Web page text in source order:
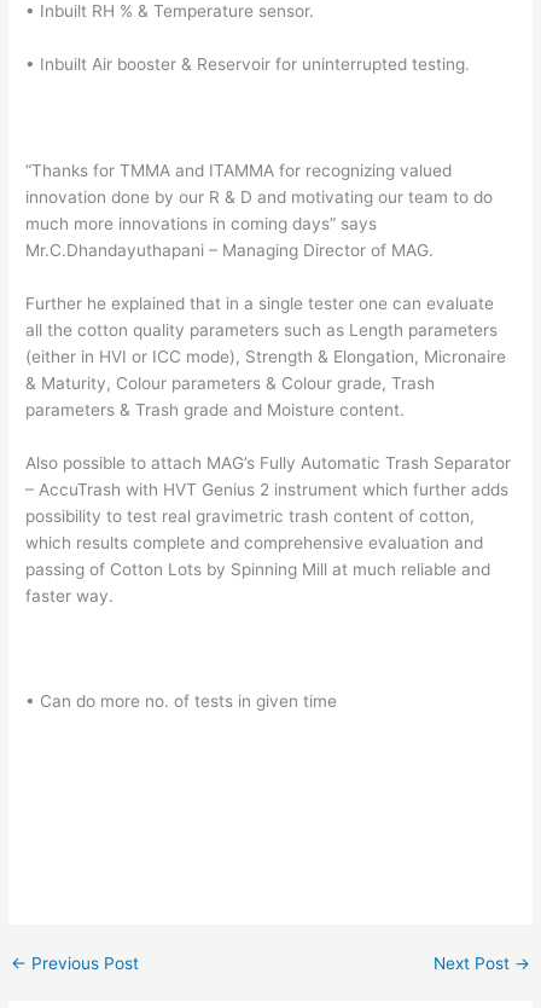
• Inbuilt RH % & Temperature sensor.
• Inbuilt Air booster & Reservoir for uninterrupted testing.
“Thanks for TMMA and ITAMMA for recognizing valued
innovation done by our R & D and motivating our team to do
much more innovations in coming days” says
Mr.C.Dhandayuthapani – Managing Director of MAG.
Further he explained that in a single tester one can evaluate
all the cotton quality parameters such as Length parameters
(either in HVI or ICC mode), Strength & Elongation, Micronaire
& Maturity, Colour parameters & Colour grade, Trash
parameters & Trash grade and Moisture content.
Also possible to attach MAG’s Fully Automatic Trash Separator
– AccuTrash with HVT Genius 2 instrument which further adds
possibility to test real gravimetric trash content of cotton,
which results complete and comprehensive evaluation and
passing of Cotton Lots by Spinning Mill at much reliable and
faster way.
• Can do more no. of tests in given time
← Previous Post Next Post →